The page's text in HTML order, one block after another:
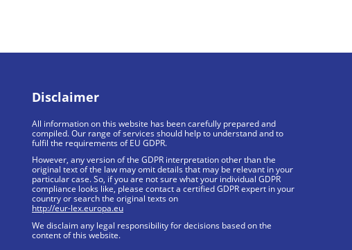
Disclaimer
All information on this website has been carefully prepared and
compiled. Our range of services should help to understand and to
fulfil the requirements of EU GDPR.
However, any version of the GDPR interpretation other than the
original text of the law may omit details that may be relevant in your
particular case. So, if you are not sure what your individual GDPR
compliance looks like, please contact a certified GDPR expert in your
country or search the original texts on
http://eur-lex.europa.eu
We disclaim any legal responsibility for decisions based on the
content of this website.